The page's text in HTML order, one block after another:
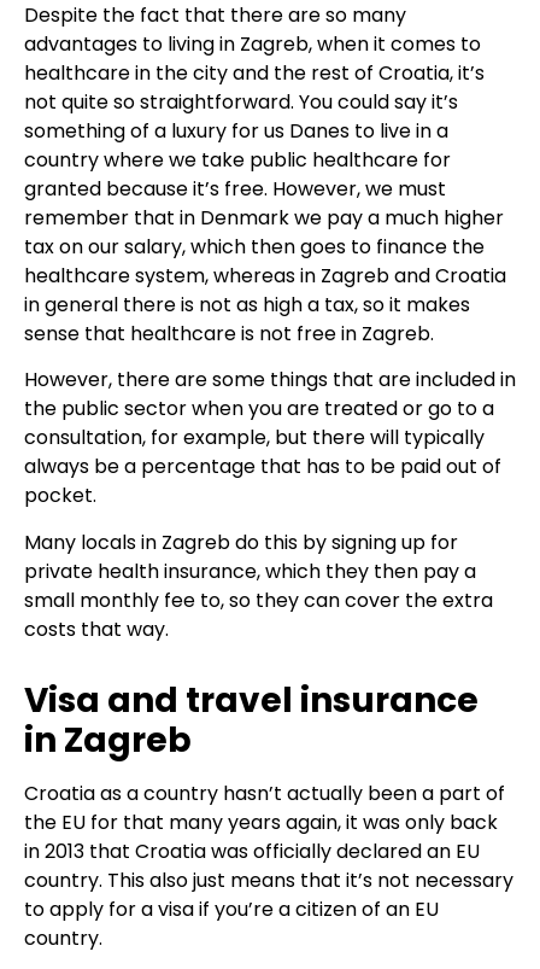
Despite the fact that there are so many
advantages to living in Zagreb, when it comes to
healthcare in the city and the rest of Croatia, it’s
not quite so straightforward. You could say it’s
something of a luxury for us Danes to live in a
country where we take public healthcare for
granted because it’s free. However, we must
remember that in Denmark we pay a much higher
tax on our salary, which then goes to finance the
healthcare system, whereas in Zagreb and Croatia
in general there is not as high a tax, so it makes
sense that healthcare is not free in Zagreb.
However, there are some things that are included in
the public sector when you are treated or go to a
consultation, for example, but there will typically
always be a percentage that has to be paid out of
pocket.
Many locals in Zagreb do this by signing up for
private health insurance, which they then pay a
small monthly fee to, so they can cover the extra
costs that way.
Visa and travel insurance
in Zagreb
Croatia as a country hasn’t actually been a part of
the EU for that many years again, it was only back
in 2013 that Croatia was officially declared an EU
country. This also just means that it’s not necessary
to apply for a visa if you’re a citizen of an EU
country.